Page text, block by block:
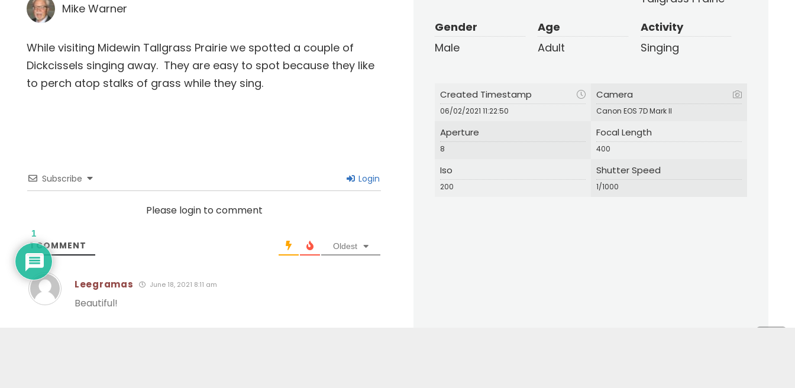
Mike Warner
While visiting Midewin Tallgrass Prairie we spotted a couple of
Dickcissels singing away. They are easy to spot because they like
to perch atop stalks of grass while they sing.
Subscribe Login
Please login to comment
1COMMENT Oldest
Leegramas June 18, 2021 8:11 am
Beautiful!
Gender
Male
Age
Adult
Activity
Singing
Created Timestamp
06/02/2021 11:22:50
Camera
Canon EOS 7D Mark II
Aperture
8
Focal Length
400
Iso
200
Shutter Speed
1/1000
1